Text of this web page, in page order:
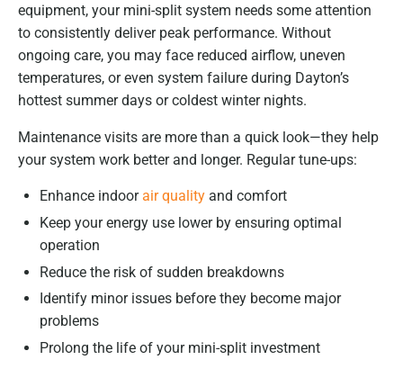
equipment, your mini-split system needs some attention
to consistently deliver peak performance. Without
ongoing care, you may face reduced airflow, uneven
temperatures, or even system failure during Dayton’s
hottest summer days or coldest winter nights.
Maintenance visits are more than a quick look—they help
your system work better and longer. Regular tune-ups:
Enhance indoorair qualityand comfort
Keep your energy use lower by ensuring optimal
operation
Reduce the risk of sudden breakdowns
Identify minor issues before they become major
problems
Prolong the life of your mini-split investment